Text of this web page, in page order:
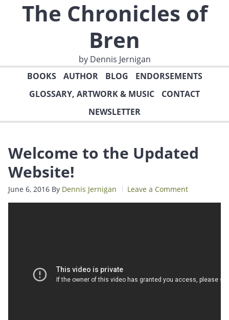
The Chronicles of
Bren
by Dennis Jernigan
BOOKS
AUTHOR BLOG
ENDORSEMENTS
GLOSSARY, ARTWORK & MUSIC
CONTACT
NEWSLETTER
Welcome to the Updated
Website!
June 6, 2016 By Dennis Jernigan Leave a Comment